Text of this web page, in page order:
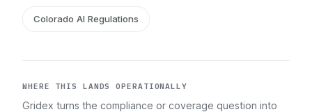
Colorado AI Regulations
WHERE THIS LANDS OPERATIONALLY
Gridex turns the compliance or coverage question into